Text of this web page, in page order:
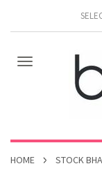
HOME STOCK